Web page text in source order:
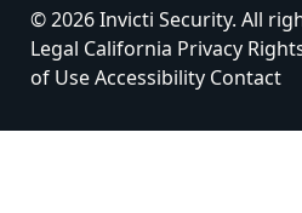
© 2026 Invicti Security. All
Legal California Privacy
of UseAccessibility Contact